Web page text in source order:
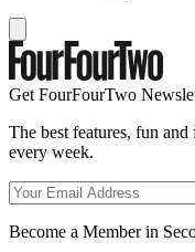
Get FourFourTwo
The best features, fun
every week.
Become a Member in